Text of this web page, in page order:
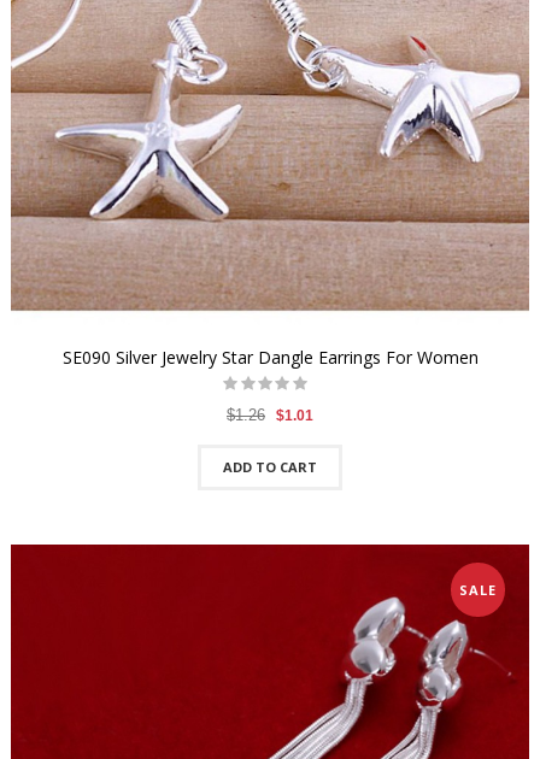
SE090 Silver Jewelry Star Dangle Earrings For Women
$1.26 $1.01
ADD TO CART
SALE